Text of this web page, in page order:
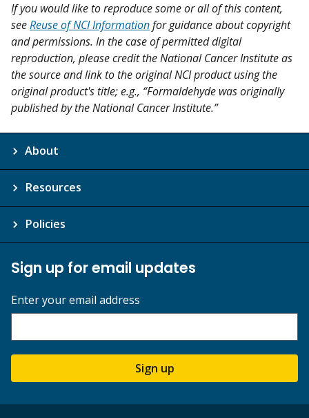
If you would like to reproduce some or all of this content,
seeReuse of NCI Informationfor guidance about copyright
and permissions. In the case of permitted digital
reproduction, please credit the National Cancer Institute as
the source and link to the original NCI product using the
original product's title; e.g., “Formaldehyde was originally
published by the National Cancer Institute.”
About
Resources
Policies
Sign up for email updates
Enter your email address
Sign up